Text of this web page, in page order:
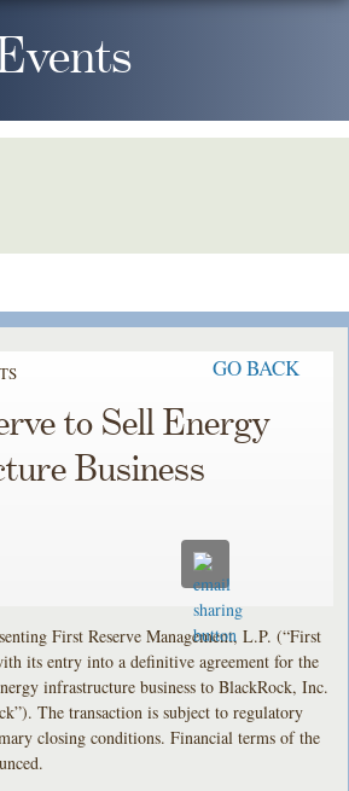
GO BACK
to Sell Energy
Business
First Reserve Management, L.P. (“First
its entry into a definitive agreement for the
infrastructure business to BlackRock, Inc.
The transaction is subject to regulatory
closing conditions. Financial terms of the